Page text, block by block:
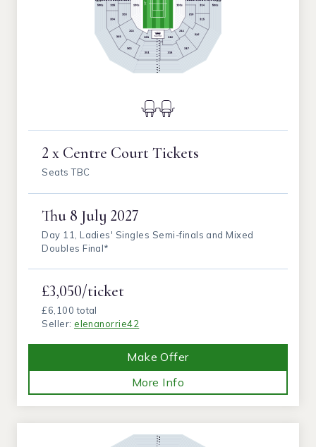
2 x Centre Court Tickets
Seats TBC
Thu 8 July 2027
Day 11, Ladies' Singles Semi-finals and Mixed
Doubles Final*
£3,050/ticket
£6,100 total
Seller: elenanorrie42
Make Offer
More Info